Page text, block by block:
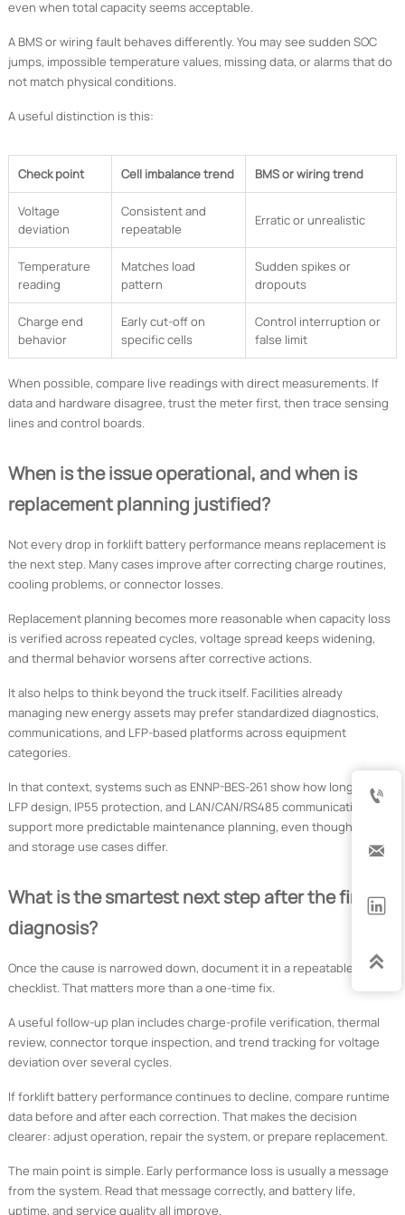
even when total capacity seems acceptable.
A BMS or wiring fault behaves differently. You may see sudden SOC
jumps, impossible temperature values, missing data, or alarms that do
not match physical conditions.
A useful distinction is this:
Check point Cell imbalance trend BMS or wiring trend
Voltage
deviation
Consistent and
repeatable
Erratic or unrealistic
Temperature
reading
Matches load
pattern
Sudden spikes or
dropouts
Charge end
behavior
Early cut-off on
specific cells
Control interruption or
false limit
When possible, compare live readings with direct measurements. If
data and hardware disagree, trust the meter first, then trace sensing
lines and control boards.
When is the issue operational, and when is
replacement planning justified?
Not every drop in forklift battery performance means replacement is
the next step. Many cases improve after correcting charge routines,
cooling problems, or connector losses.
Replacement planning becomes more reasonable when capacity loss
is verified across repeated cycles, voltage spread keeps widening,
and thermal behavior worsens after corrective actions.
It also helps to think beyond the truck itself. Facilities already
managing new energy assets may prefer standardized diagnostics,
communications, and LFP-based platforms across equipment
categories.
In that context, systems such as ENNP-BES-261 show how long-life
LFP design, IP55 protection, and LAN/CAN/RS485 communication
support more predictable maintenance planning, even though forklift
and storage use cases differ.
What is the smartest next step after the first
diagnosis?
Once the cause is narrowed down, document it in a repeatable
checklist. That matters more than a one-time fix.
A useful follow-up plan includes charge-profile verification, thermal
review, connector torque inspection, and trend tracking for voltage
deviation over several cycles.
If forklift battery performance continues to decline, compare runtime
data before and after each correction. That makes the decision
clearer: adjust operation, repair the system, or prepare replacement.
The main point is simple. Early performance loss is usually a message
from the system. Read that message correctly, and battery life,
uptime, and service quality all improve.



